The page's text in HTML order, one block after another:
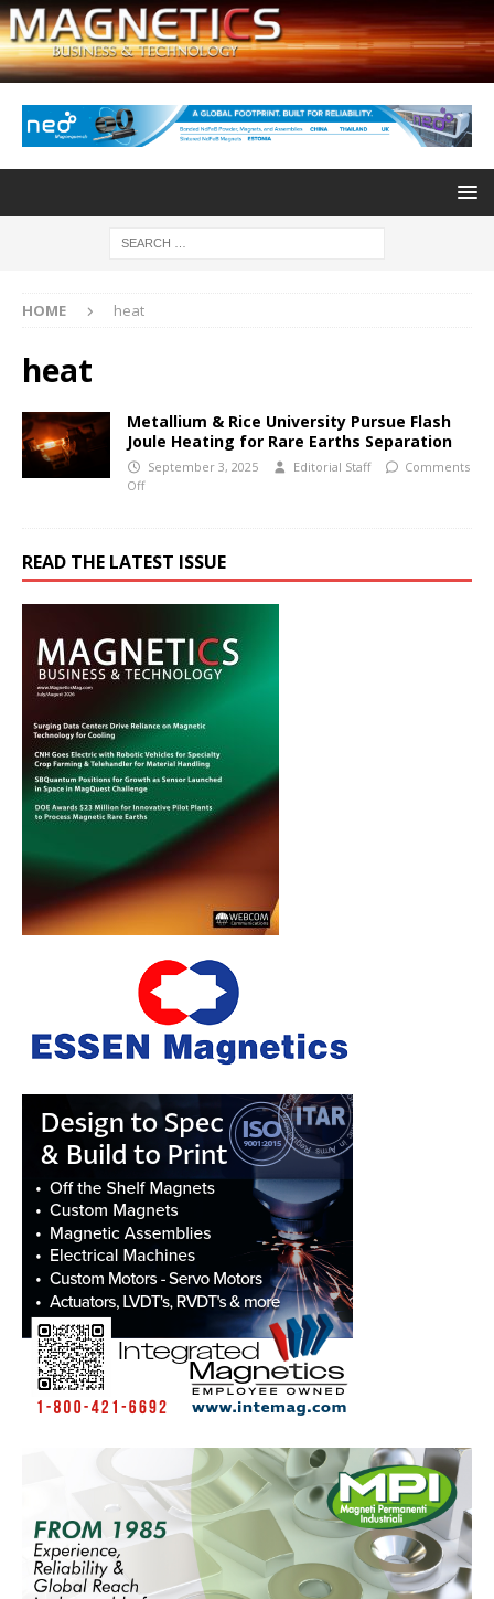
HOME heat
heat
Metallium & Rice University Pursue Flash
Joule Heating for Rare Earths Separation
September 3, 2025 Editorial Staff
Comments
Off
READ THE LATEST ISSUE